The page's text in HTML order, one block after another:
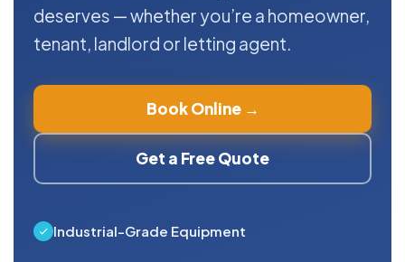
deserves — whether you’re a homeowner,
tenant, landlord or letting agent.
Book Online →
Get a Free Quote
Industrial-Grade Equipment